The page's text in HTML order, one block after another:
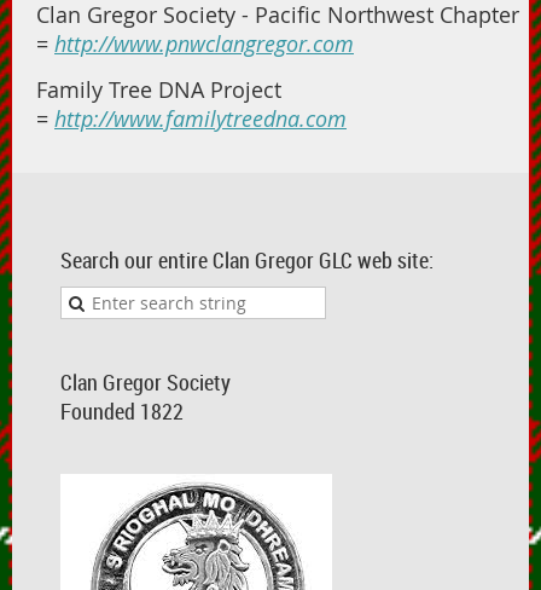
Clan Gregor Society - Pacific Northwest Chapter
= http://www.pnwclangregor.com
Family Tree DNA Project
= http://www.familytreedna.com
Search our entire Clan Gregor GLC web site:
Clan Gregor Society
Founded 1822